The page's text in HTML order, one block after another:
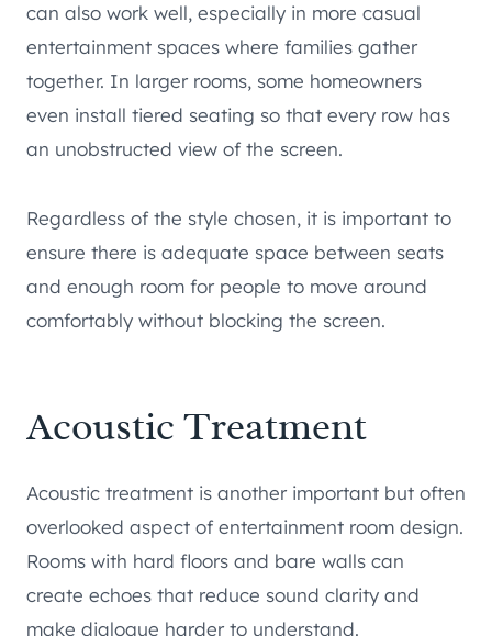
can also work well, especially in more casual
entertainment spaces where families gather
together. In larger rooms, some homeowners
even install tiered seating so that every row has
an unobstructed view of the screen.
Regardless of the style chosen, it is important to
ensure there is adequate space between seats
and enough room for people to move around
comfortably without blocking the screen.
Acoustic Treatment
Acoustic treatment is another important but often
overlooked aspect of entertainment room design.
Rooms with hard floors and bare walls can
create echoes that reduce sound clarity and
make dialogue harder to understand.